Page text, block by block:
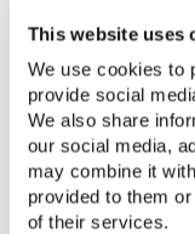
This website uses
We use cookies to
provide social
We also share
our social media,
may combine it
provided to them
of their services.
VeraSol
foundation
program
assurance
Lighting